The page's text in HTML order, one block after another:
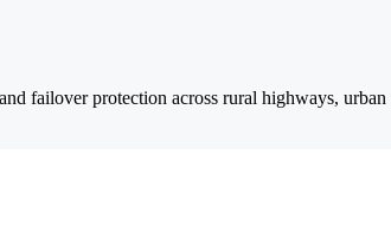
failover protection across rural highways,